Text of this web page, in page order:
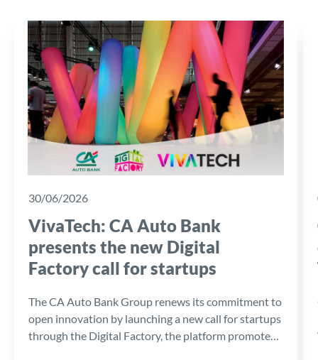
30/06/2026
VivaTech: CA Auto Bank
presents the new Digital
Factory call for startups
The CA Auto Bank Group renews its commitment to
open innovation by launching a new call for startups
through the Digital Factory, the platform promoted